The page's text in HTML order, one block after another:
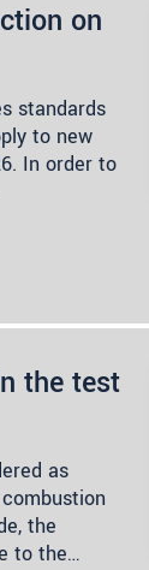
on
standards
to new
In order to
the test
as
the
to the…